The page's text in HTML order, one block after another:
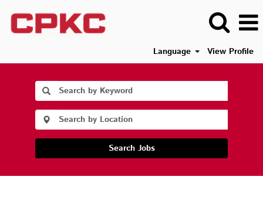
Language View Profile
Search Jobs